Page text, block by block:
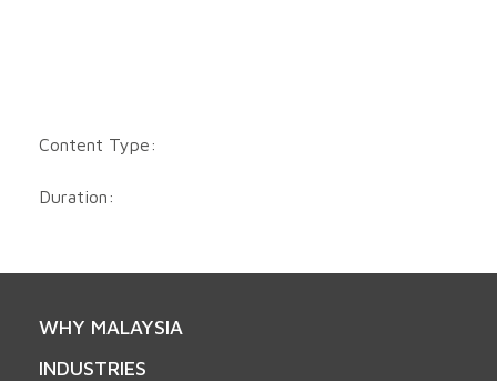
Content Type:
Duration:
WHY MALAYSIA
INDUSTRIES